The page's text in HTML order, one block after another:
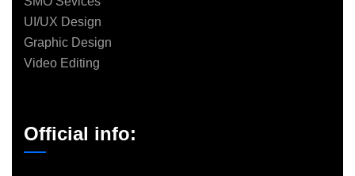
UI/UX Design
Graphic Design
Video Editing
Official info: